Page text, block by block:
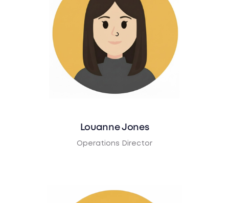
Louanne Jones
Operations Director